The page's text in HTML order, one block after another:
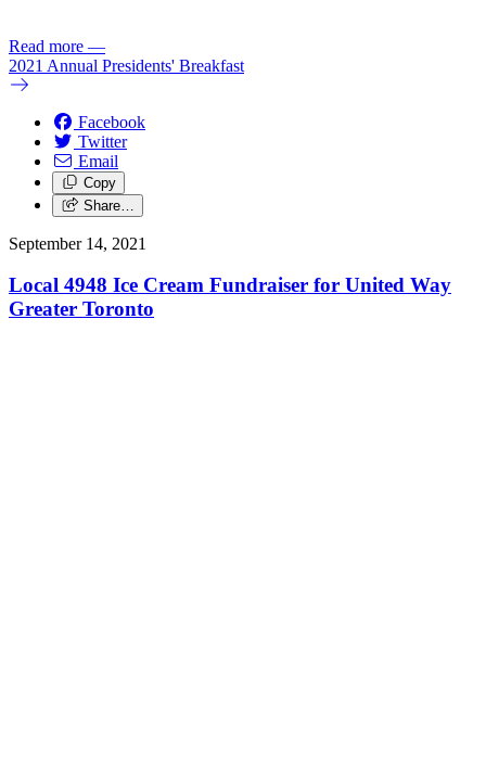
Read more —
2021 Annual Presidents' Breakfast
Facebook
Twitter
Email
Copy
Share…
September 14, 2021
Local 4948 Ice Cream Fundraiser for United Way
Greater Toronto